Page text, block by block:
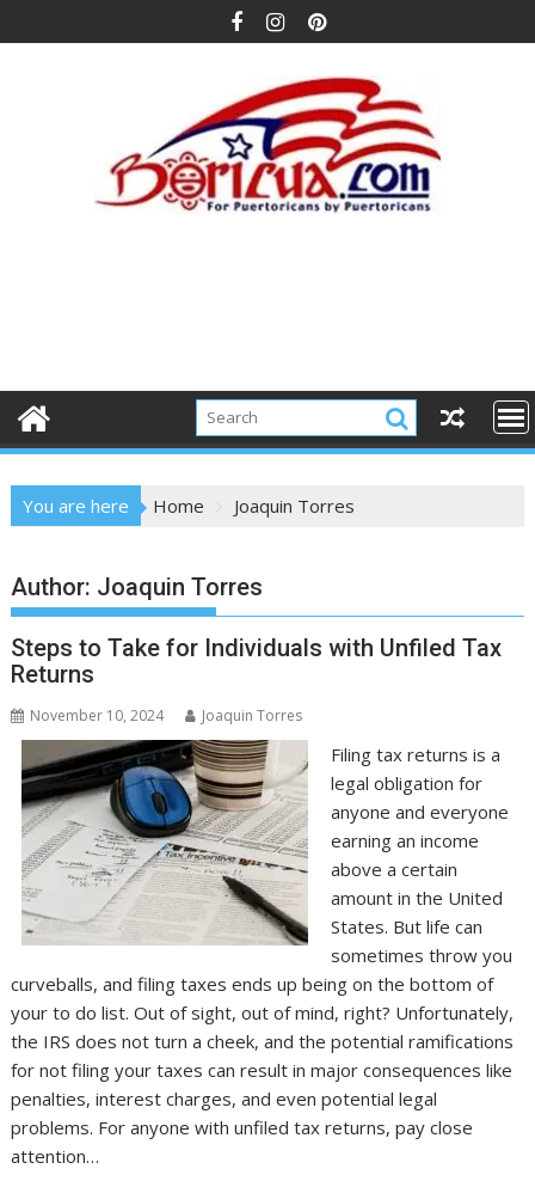
to
You are here Home Joaquin Torres
Author: Joaquin Torres
Steps to Take for Individuals with Unfiled Tax
Returns
November 10, 2024 Joaquin Torres
Filing tax returns is a
legal obligation for
anyone and everyone
earning an income
above a certain
amount in the United
States. But life can
sometimes throw you
curveballs, and filing taxes ends up being on the bottom of
your to do list. Out of sight, out of mind, right? Unfortunately,
the IRS does not turn a cheek, and the potential ramifications
for not filing your taxes can result in major consequences like
penalties, interest charges, and even potential legal
problems. For anyone with unfiled tax returns, pay close
attention…